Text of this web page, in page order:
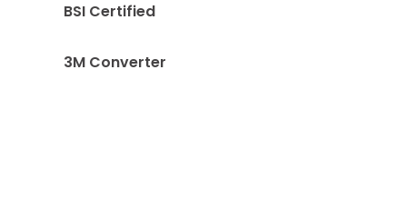
BSI Certified
3M Converter